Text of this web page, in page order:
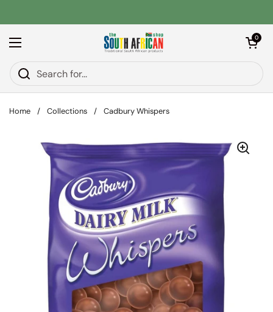
Open menu
Open
0
Home / Collections / Cadbury Whispers